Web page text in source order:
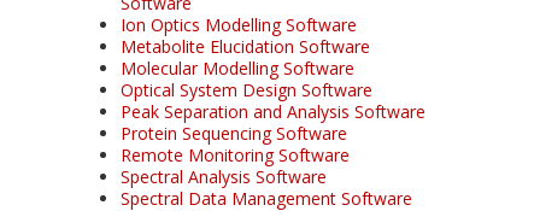
Ion Optics Modelling Software
Metabolite Elucidation Software
Molecular Modelling Software
Optical System Design Software
Peak Separation and Analysis Software
Protein Sequencing Software
Remote Monitoring Software
Spectral Analysis Software
Spectral Data Management Software